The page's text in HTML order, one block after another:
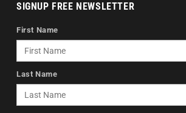
SIGNUP FREE NEWSLETTER
First Name
Last Name